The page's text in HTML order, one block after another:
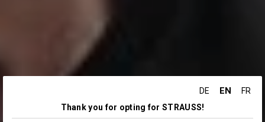
DE EN
FR
Thank you for opting for STRAUSS!